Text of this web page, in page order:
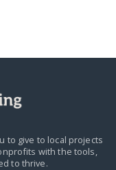
to give to local projects
with the tools,
to thrive.